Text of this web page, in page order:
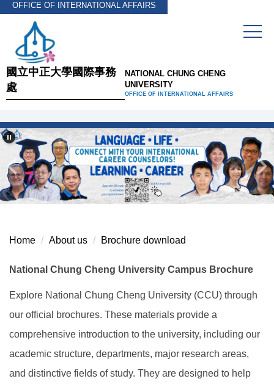
Jump
main
content
block
OFFICE OF INTERNATIONAL AFFAIRS
國立中正大學國際事務
處
NATIONAL CHUNG CHENG
UNIVERSITY
OFFICE OF INTERNATIONAL AFFAIRS
Home About us Brochure download
National Chung Cheng University Campus Brochure
Explore National Chung Cheng University (CCU) through
our official brochures. These materials provide a
comprehensive introduction to the university, including our
academic structure, departments, major research areas,
and distinctive fields of study. They are designed to help